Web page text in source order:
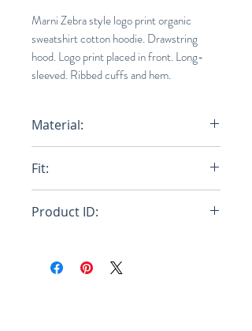
Marni Zebra style logo print organic
sweatshirt cotton hoodie. Drawstring
hood. Logo print placed in front. Long-
sleeved. Ribbed cuffs and hem.
Material:
Fit:
Product ID: